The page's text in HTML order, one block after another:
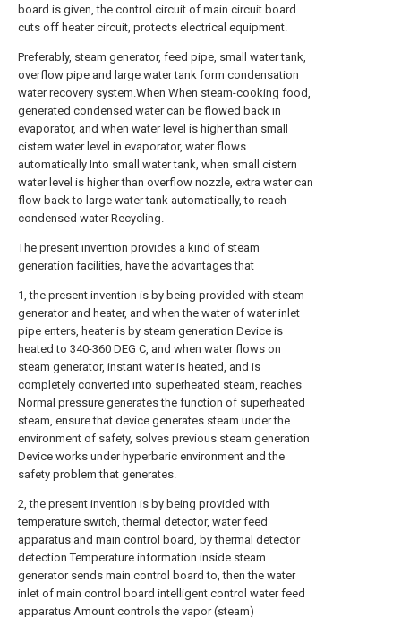
board is given, the control circuit of main circuit board
cuts off heater circuit, protects electrical equipment.
Preferably, steam generator, feed pipe, small water tank,
overflow pipe and large water tank form condensation
water recovery system.When When steam-cooking food,
generated condensed water can be flowed back in
evaporator, and when water level is higher than small
cistern water level in evaporator, water flows
automatically Into small water tank, when small cistern
water level is higher than overflow nozzle, extra water can
flow back to large water tank automatically, to reach
condensed water Recycling.
The present invention provides a kind of steam
generation facilities, have the advantages that
1, the present invention is by being provided with steam
generator and heater, and when the water of water inlet
pipe enters, heater is by steam generation Device is
heated to 340-360 DEG C, and when water flows on
steam generator, instant water is heated, and is
completely converted into superheated steam, reaches
Normal pressure generates the function of superheated
steam, ensure that device generates steam under the
environment of safety, solves previous steam generation
Device works under hyperbaric environment and the
safety problem that generates.
2, the present invention is by being provided with
temperature switch, thermal detector, water feed
apparatus and main control board, by thermal detector
detection Temperature information inside steam
generator sends main control board to, then the water
inlet of main control board intelligent control water feed
apparatus Amount controls the vapor (steam)